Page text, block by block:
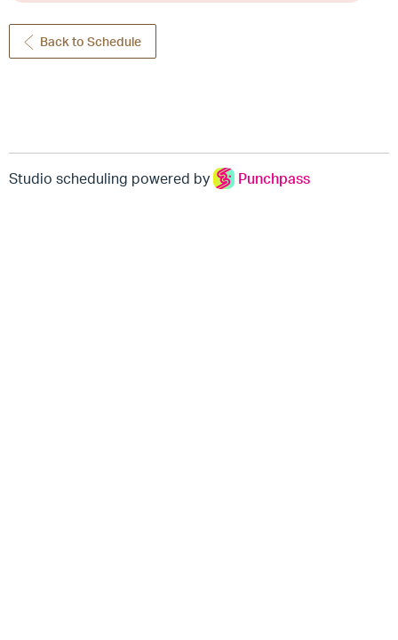
Back to Schedule
Studio scheduling powered by Punchpass